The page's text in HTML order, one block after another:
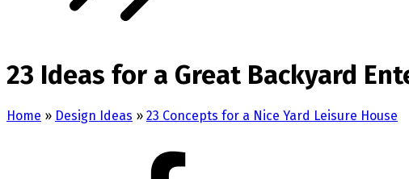
23 Ideas for a Great Backyard
Home » Design Ideas » 23 Concepts for a Nice Yard Leisure House